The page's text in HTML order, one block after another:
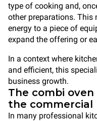
type of cooking and,
other preparations. This
energy to a piece of
expand the offering or
In a context where
and efficient, this
business growth.
The combi
the commercial
In many professional